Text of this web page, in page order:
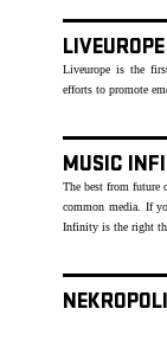
LIVEUROPE
Liveurope is the
efforts to promote
MUSIC
The best from future
common media. If
Infinity is the right